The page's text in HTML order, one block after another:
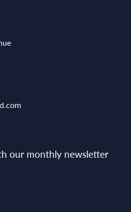
our monthly newsletter